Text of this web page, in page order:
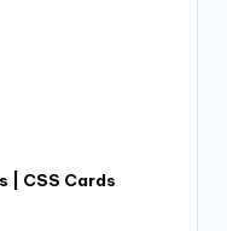
| CSS Cards